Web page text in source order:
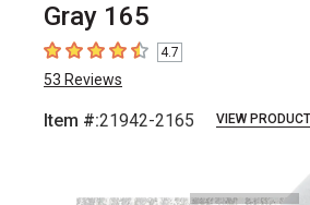
Gray 165
4.7 out of 5 stars
4.7
53 Reviews
Item #:21942-2165 VIEW